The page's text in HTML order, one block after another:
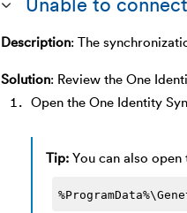
Unable to
Description: The
Solution: Review the One
Open the One Identity
Tip: You can also open